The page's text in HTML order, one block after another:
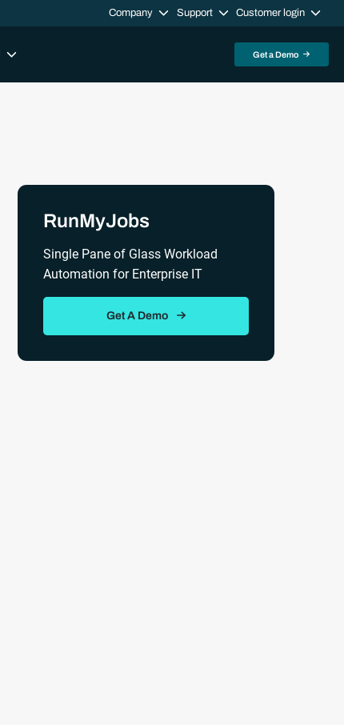
Company Support Customer login
Get a Demo
Sidebar
RunMyJobs
Single Pane of Glass Workload
Automation for Enterprise IT
Get A Demo